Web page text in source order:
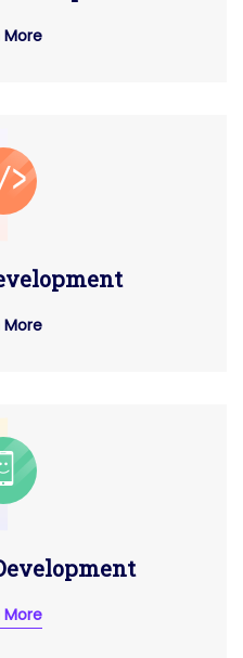
More
More
More